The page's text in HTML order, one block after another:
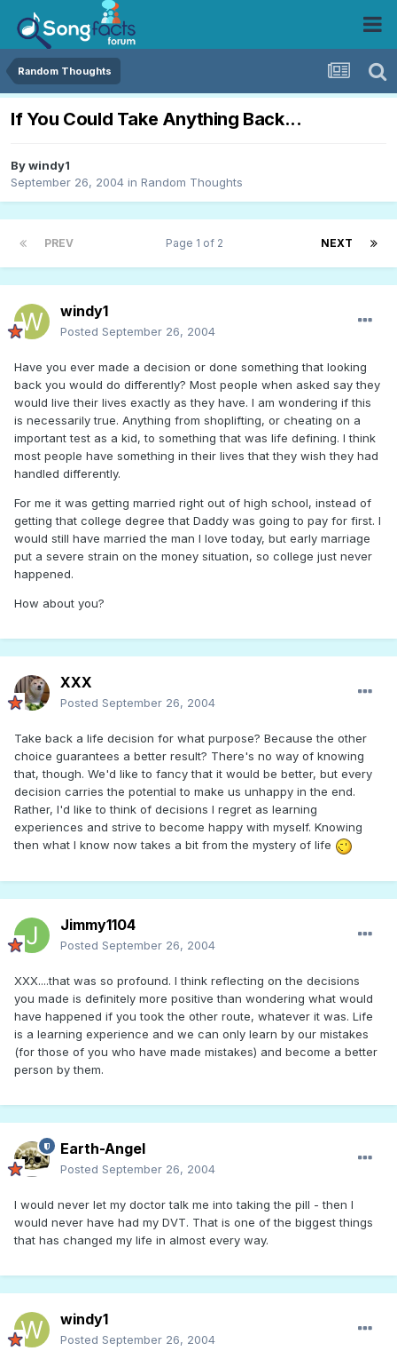
Random Thoughts
If You Could Take Anything Back...
Bywindy1
September 26, 2004 in Random Thoughts
PREV NEXT
Page 1 of 2
windy1
Posted September 26, 2004
Have you ever made a decision or done something that looking
back you would do differently? Most people when asked say they
would live their lives exactly as they have. I am wondering if this
is necessarily true. Anything from shoplifting, or cheating on a
important test as a kid, to something that was life defining. I think
most people have something in their lives that they wish they had
handled differently.
For me it was getting married right out of high school, instead of
getting that college degree that Daddy was going to pay for first. I
would still have married the man I love today, but early marriage
put a severe strain on the money situation, so college just never
happened.
How about you?
XXX
Posted September 26, 2004
Take back a life decision for what purpose? Because the other
choice guarantees a better result? There's no way of knowing
that, though. We'd like to fancy that it would be better, but every
decision carries the potential to make us unhappy in the end.
Rather, I'd like to think of decisions I regret as learning
experiences and strive to become happy with myself. Knowing
then what I know now takes a bit from the mystery of life
Jimmy1104
Posted September 26, 2004
XXX....that was so profound. I think reflecting on the decisions
you made is definitely more positive than wondering what would
have happened if you took the other route, whatever it was. Life
is a learning experience and we can only learn by our mistakes
(for those of you who have made mistakes) and become a better
person by them.
Earth-Angel
Posted September 26, 2004
I would never let my doctor talk me into taking the pill - then I
would never have had my DVT. That is one of the biggest things
that has changed my life in almost every way.
windy1
Posted September 26, 2004